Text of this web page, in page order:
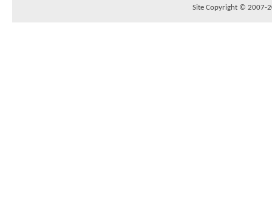
Site Copyright © 2007-